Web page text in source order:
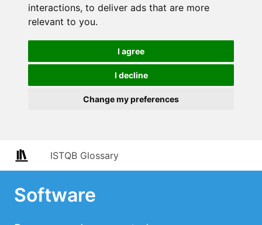
interactions, to deliver ads that are more
relevant to you.
I agree
I decline
Change my preferences
ISTQB Glossary
Software